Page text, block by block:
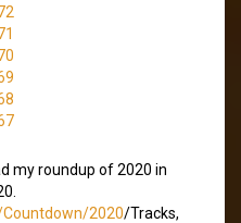
my roundup of 2020 in
2020/Tracks,